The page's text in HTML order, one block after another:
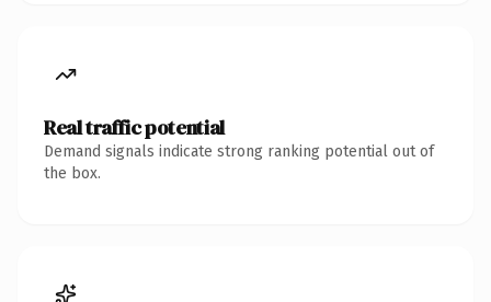
Real traffic potential
Demand signals indicate strong ranking potential out of
the box.